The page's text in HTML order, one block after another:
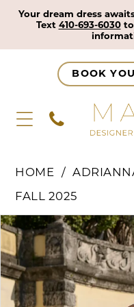
Your dream dress
Text 410-693-6030to
BOOK
HOME
FALL 2025
Products
Views
Carousel
Skip
to
end
Pause Autoplay
Previous Slide
Next Slide
0
1
2